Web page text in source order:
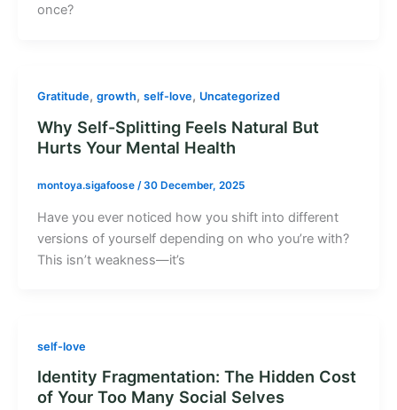
once?
Gratitude, growth, self-love, Uncategorized
Why Self-Splitting Feels Natural But
Hurts Your Mental Health
montoya.sigafoose /30 December, 2025
Have you ever noticed how you shift into different
versions of yourself depending on who you’re with?
This isn’t weakness—it’s
self-love
Identity Fragmentation: The Hidden Cost
of Your Too Many Social Selves